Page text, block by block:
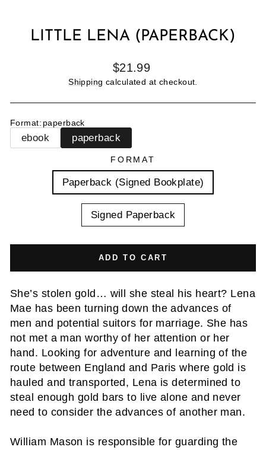
LITTLE LENA (PAPERBACK)
Regular
price
$21.99
Shipping calculated at checkout.
Format: paperback
ebook paperback
FORMAT
Paperback (Signed Bookplate)
Signed Paperback
ADD TO CART
She’s stolen gold… will she steal his heart? Lena
Mae has been turning down the advances of
men and potential suitors for marriage. She has
not met a man worthy of her attention or her
hand. Looking for adventure and learning of the
route between England and Paris where gold is
hauled and transported, Lena is determined to
steal enough gold bars to live alone and never
need to consider the advances of another man.
William Mason is responsible for guarding the